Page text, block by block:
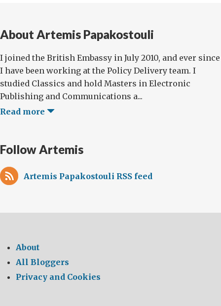
About Artemis Papakostouli
I joined the British Embassy in July 2010, and ever since
I have been working at the Policy Delivery team. I
studied Classics and hold Masters in Electronic
Publishing and Communications a...
Read more
Follow Artemis
Artemis Papakostouli RSS feed
About
All Bloggers
Privacy and Cookies